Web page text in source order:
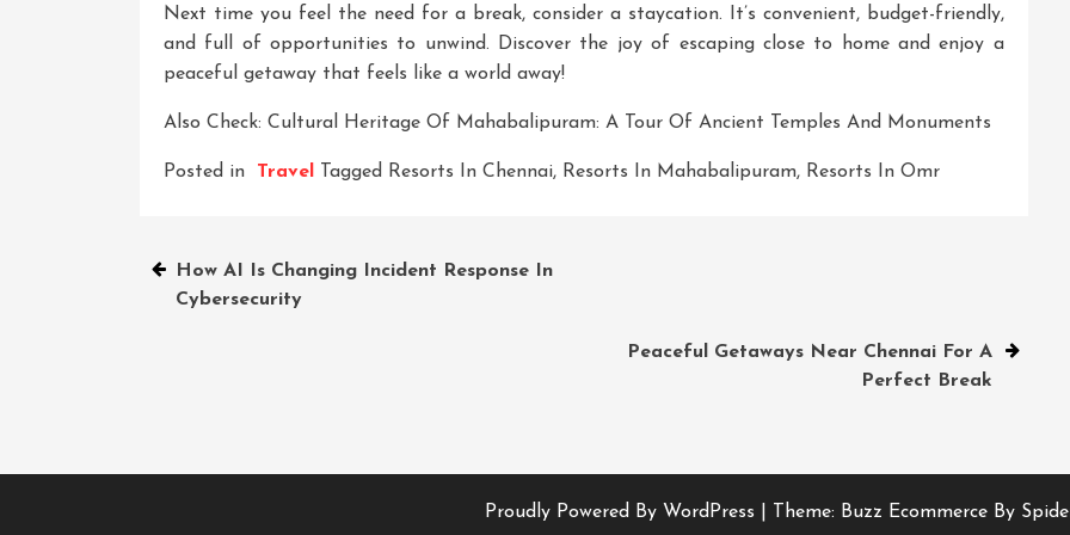
Next time you feel the need for a break, consider a staycation. It’s convenient, budget-friendly,
and full of opportunities to unwind. Discover the joy of escaping close to home and enjoy a
peaceful getaway that feels like a world away!
Also Check: Cultural Heritage Of Mahabalipuram: A Tour Of Ancient Temples And Monuments
Posted in Travel Tagged Resorts In Chennai, Resorts In Mahabalipuram, Resorts In Omr
Post
navigation
How AI Is Changing Incident Response In
Cybersecurity
Peaceful Getaways Near Chennai For A
Perfect Break
Proudly Powered By WordPress Theme: Buzz Ecommerce By